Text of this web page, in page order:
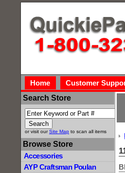
Home Customer
Search Store
or visit ourSite Map to scan all items
Browse Store
Accessories
AYP Craftsman Poulan